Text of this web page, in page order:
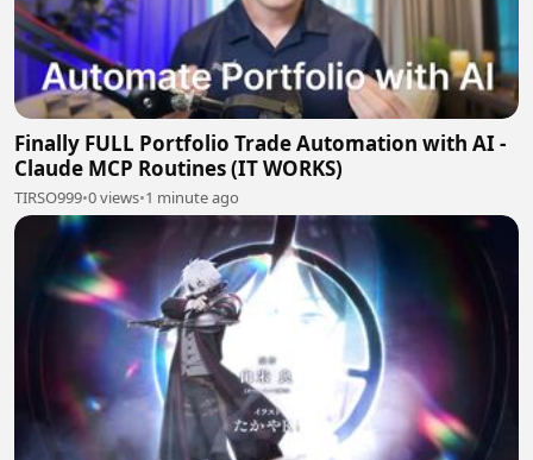
Finally FULL Portfolio Trade Automation with AI -
Claude MCP Routines (IT WORKS)
TIRSO999•0 views•1 minute ago